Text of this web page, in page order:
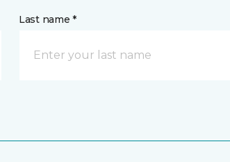
Last name *